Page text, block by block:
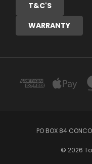
T&C'S
WARRANTY
PO BOX 84
© 2026